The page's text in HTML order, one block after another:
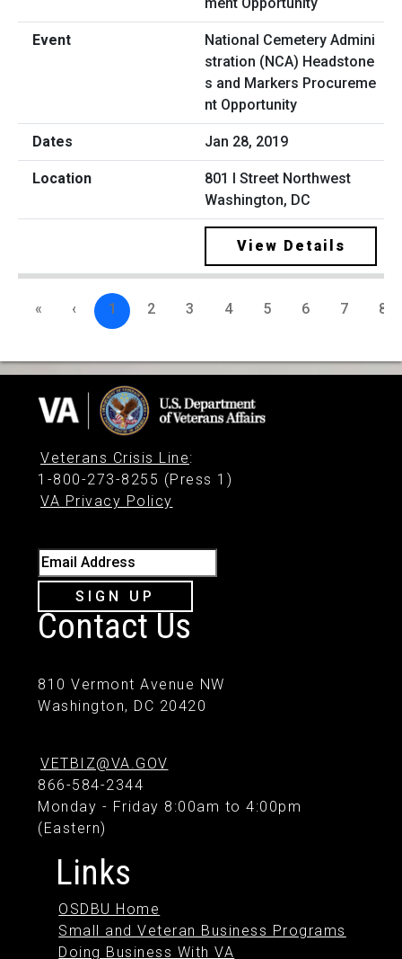
National Cemetery Admini
stration (NCA) Headstone
s and Markers Procureme
nt Opportunity
Jan 28, 2019
801 I Street Northwest
Washington, DC
View Details
« ‹ 1 2 3 4 5 6 7 8
Veterans Crisis Line:
1-800-273-8255 (Press 1)
VA Privacy Policy
Email Address
SIGN UP
Contact Us
810 Vermont Avenue NW
Washington, DC 20420
VETBIZ@VA.GOV
866-584-2344
Monday - Friday 8:00am to 4:00pm
(Eastern)
Links
OSDBU Home
Small and Veteran Business Programs
Doing Business With VA